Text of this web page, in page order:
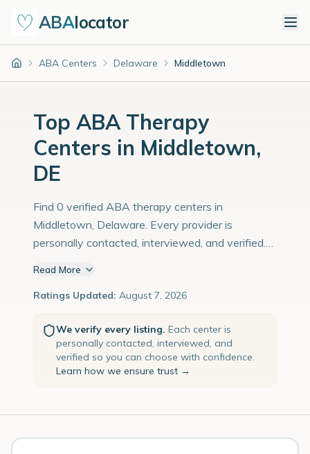
ABAlocator
Home ABA Centers Delaware Middletown
Top ABA Therapy
Centers in Middletown,
DE
Find 0 verified ABA therapy centers in
Middletown, Delaware. Every provider is
personally contacted, interviewed, and verified.
Read More
Ratings Updated: August 7, 2026
We verify every listing. Each center is
personally contacted, interviewed, and
verified so you can choose with confidence.
Learn how we ensure trust →